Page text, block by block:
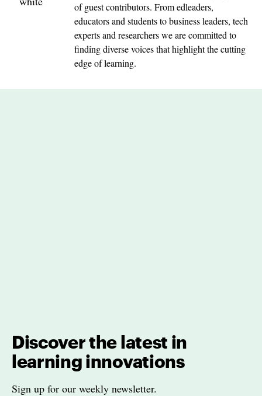
of guest contributors. From edleaders,
educators and students to business leaders, tech
experts and researchers we are committed to
finding diverse voices that highlight the cutting
edge of learning.
Discover the latest in
learning innovations
Sign up for our weekly newsletter.